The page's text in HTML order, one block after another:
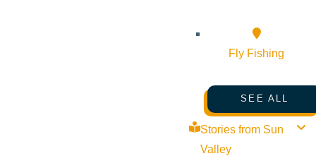
Fly Fishing
SEE ALL
Stories from Sun
Valley